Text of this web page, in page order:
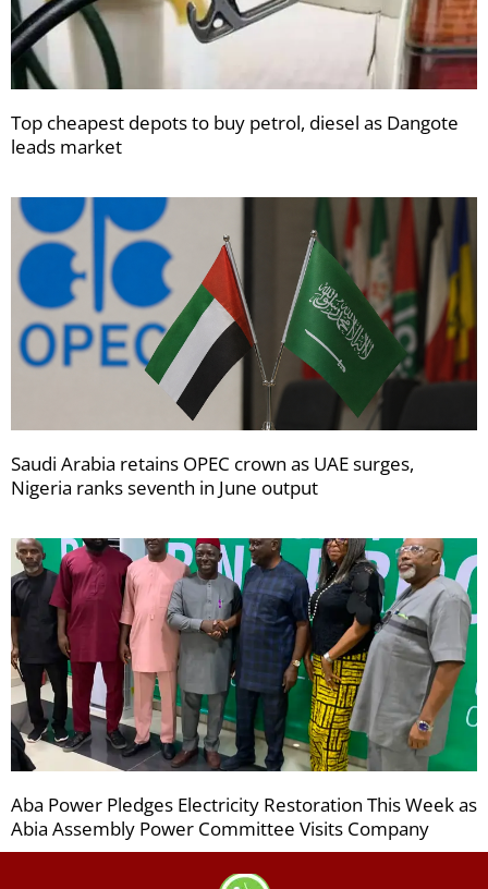
Top cheapest depots to buy petrol, diesel as Dangote
leads market
Saudi Arabia retains OPEC crown as UAE surges,
Nigeria ranks seventh in June output
Aba Power Pledges Electricity Restoration This Week as
Abia Assembly Power Committee Visits Company